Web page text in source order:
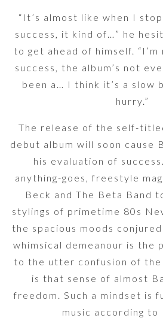
“It’s almost like when I
success, it kind of…” he
to get ahead of himself. “I’m
success, the album’s not
been a… I think it’s a slow
hurry.”
The release of the self-
debut album will soon cause
his evaluation of
anything-goes, freestyle
Beck and The Beta Band
stylings of primetime 80s
the spacious moods
whimsical demeanour is the
to the utter confusion of the
is that sense of almost
freedom. Such a mindset is
music according to